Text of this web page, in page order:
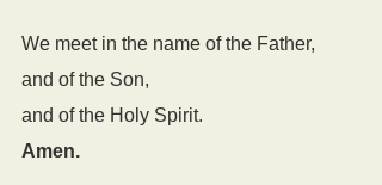
We meet in the name of the Father,
and of the Son,
and of the Holy Spirit.
Amen.